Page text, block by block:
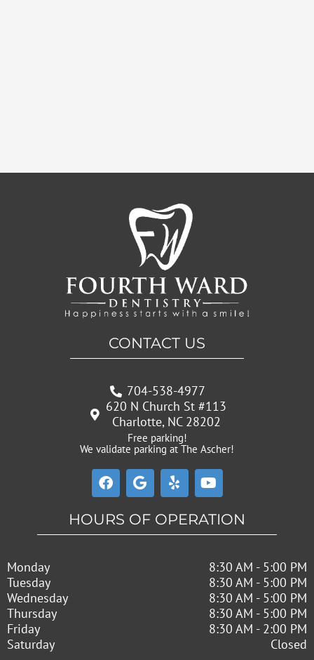
CONTACT US
704-538-4977
620 N Church St #113
Charlotte, NC 28202
Free parking!
We validate parking at The Ascher!
F
a
e
b
G
o
g
l
Y
e
p
Y
o
t
u
e
HOURS OF OPERATION
Monday
8:30 AM - 5:00 PM
Tuesday
8:30 AM - 5:00 PM
Wednesday
8:30 AM - 5:00 PM
Thursday
8:30 AM - 5:00 PM
Friday
8:30 AM - 2:00 PM
Saturday
Closed